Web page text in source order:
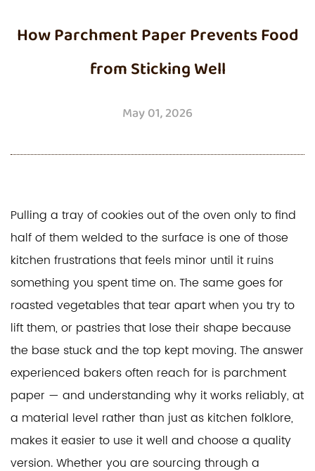
How Parchment Paper Prevents Food
from Sticking Well
May 01, 2026
Pulling a tray of cookies out of the oven only to find
half of them welded to the surface is one of those
kitchen frustrations that feels minor until it ruins
something you spent time on. The same goes for
roasted vegetables that tear apart when you try to
lift them, or pastries that lose their shape because
the base stuck and the top kept moving. The answer
experienced bakers often reach for is parchment
paper — and understanding why it works reliably, at
a material level rather than just as kitchen folklore,
makes it easier to use it well and choose a quality
version. Whether you are sourcing through a